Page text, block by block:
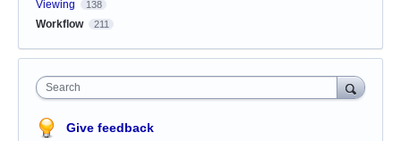
Viewing 138
Workflow 211
Search
Give feedback